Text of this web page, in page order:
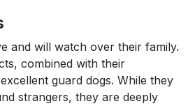
and will watch over their family.
combined with their
guard dogs. While they
strangers, they are deeply